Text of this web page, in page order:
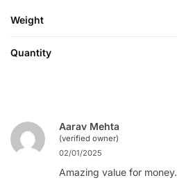
Weight
Quantity
Aarav Mehta
(verified owner)
02/01/2025
Amazing value for money.